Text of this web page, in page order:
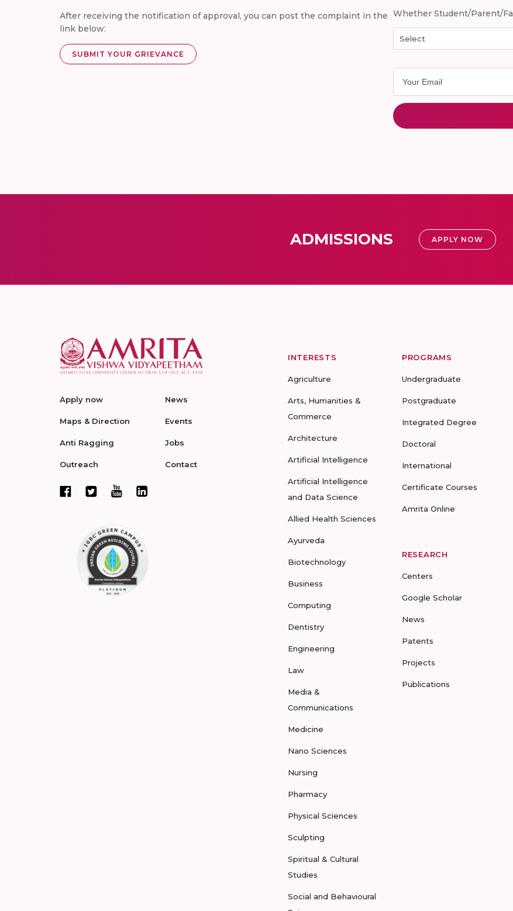
After receiving the notification of approval, you can post the complaint in the
link below:
SUBMIT YOUR GRIEVANCE
Whether Student/Parent/
ADMISSIONS APPLY NOW
Apply now
Maps & Direction
Anti Ragging
Outreach
News
Events
Jobs
Contact
INTERESTS
Agriculture
Arts, Humanities &
Commerce
Architecture
Artificial Intelligence
Artificial Intelligence
and Data Science
Allied Health Sciences
Ayurveda
Biotechnology
Business
Computing
Dentistry
Engineering
Law
Media &
Communications
Medicine
Nano Sciences
Nursing
Pharmacy
Physical Sciences
Sculpting
Spiritual & Cultural
Studies
Social and Behavioural
PROGRAMS
Undergraduate
Postgraduate
Integrated Degree
Doctoral
International
Certificate Courses
Amrita Online
RESEARCH
Centers
Google Scholar
News
Patents
Projects
Publications